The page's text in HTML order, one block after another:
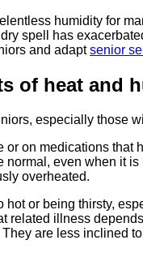
humidity for
spell has
and adaptsenior
of heat and
especially those
on medications
even when it
overheated.
or being thirsty,
related illness
are less inclined